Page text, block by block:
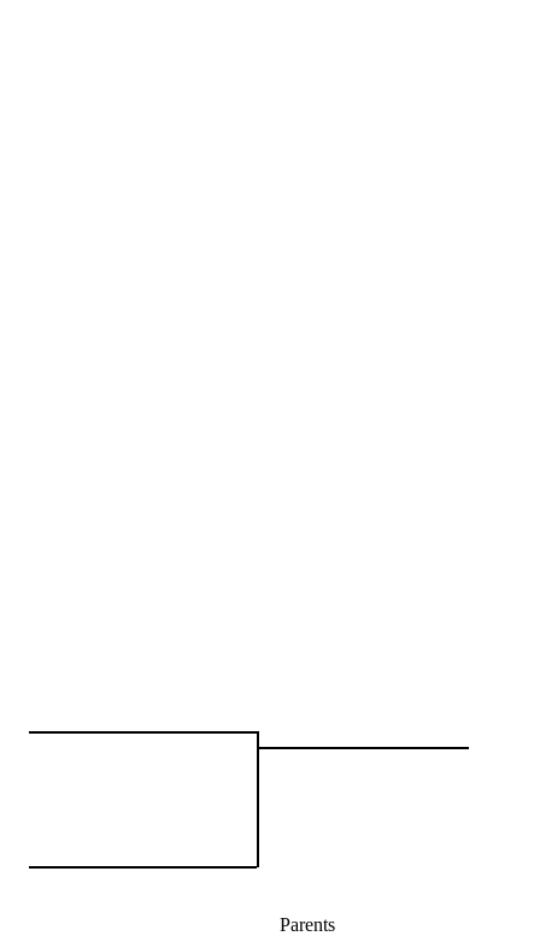
Parents